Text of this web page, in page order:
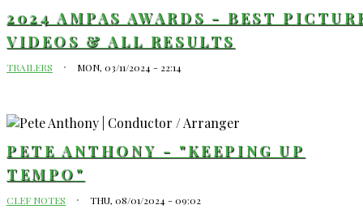
2024 AMPAS AWARDS - BEST
VIDEOS & ALL RESULTS
TRAILERS MON, 03/11/2024 - 22:14
PETE ANTHONY - "KEEPING UP
TEMPO"
CLEF NOTES THU, 08/01/2024 - 09:02